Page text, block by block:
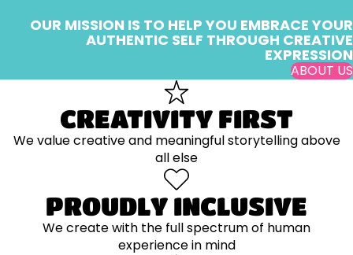
OUR MISSION IS TO HELP YOU EMBRACE YOUR
AUTHENTIC SELF THROUGH CREATIVE
EXPRESSION
ABOUT US
CREATIVITY FIRST
We value creative and meaningful storytelling above
all else
PROUDLY INCLUSIVE
We create with the full spectrum of human
experience in mind